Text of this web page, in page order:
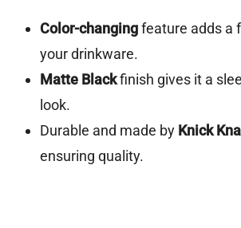
Color-changingfeature adds a
your drinkware.
Matte Blackfinish gives it a
look.
Durable and made by Knick
ensuring quality.